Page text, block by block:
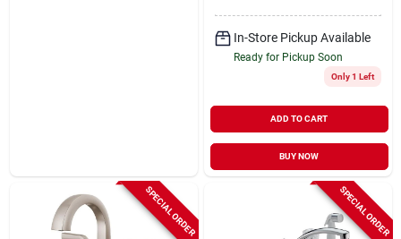
In-Store Pickup Available
Ready for Pickup Soon
Only 1 Left
ADD TO CART
BUY NOW
SPECIAL ORDER SPECIAL ORDER